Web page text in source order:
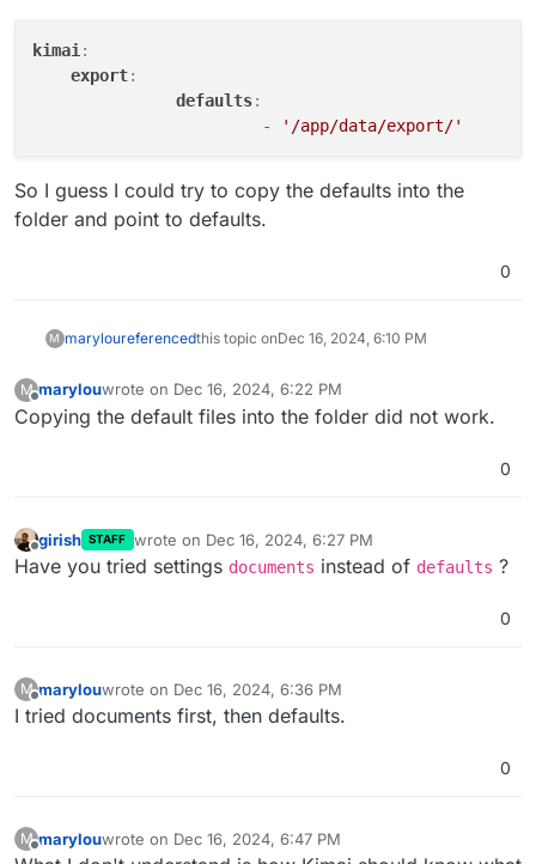
kimai :
export:
defaults:
-
'/app/data/export/'
So I guess I could try to copy the defaults into the
folder and point to defaults.
0
M maryloureferencedthis topic onDec 16, 2024, 6:10 PM
M
Offline
marylouwrote on Dec 16, 2024, 6:22 PM
last edited by
Copying the default files into the folder did not work.
0
girish STAFF wrote on Dec 16, 2024, 6:27 PM
last edited by
Have you tried settings documents instead of defaults ?
0
M
Offline
marylouwrote on Dec 16, 2024, 6:36 PM
last edited by
I tried documents first, then defaults.
0
M
Offline
marylouwrote on Dec 16, 2024, 6:47 PM
last edited by marylouDec 16, 2024, 6:59 PM